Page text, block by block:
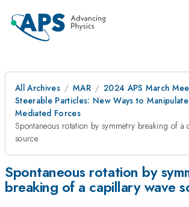
All Archives MAR
2024 APS March
Steerable Particles: New Ways to
Mediated Forces
Spontaneous rotation by symmetry breaking of a
source
Spontaneous rotation by
breaking of a capillary wave